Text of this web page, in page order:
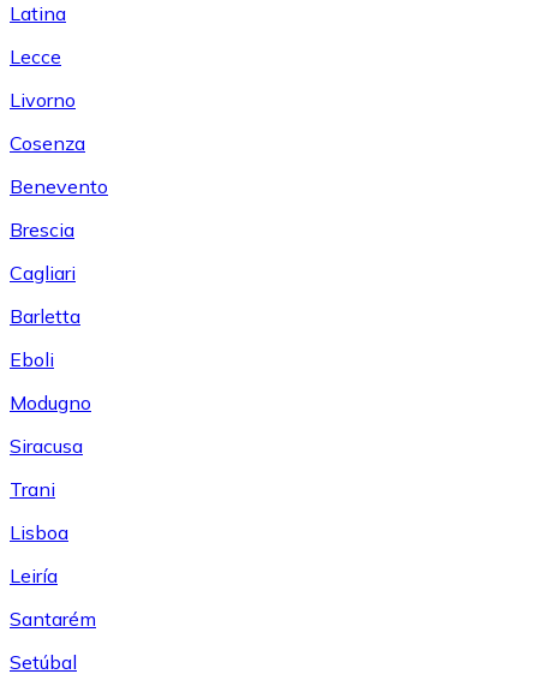
Latina
Lecce
Livorno
Cosenza
Benevento
Brescia
Cagliari
Barletta
Eboli
Modugno
Siracusa
Trani
Lisboa
Leiría
Santarém
Setúbal